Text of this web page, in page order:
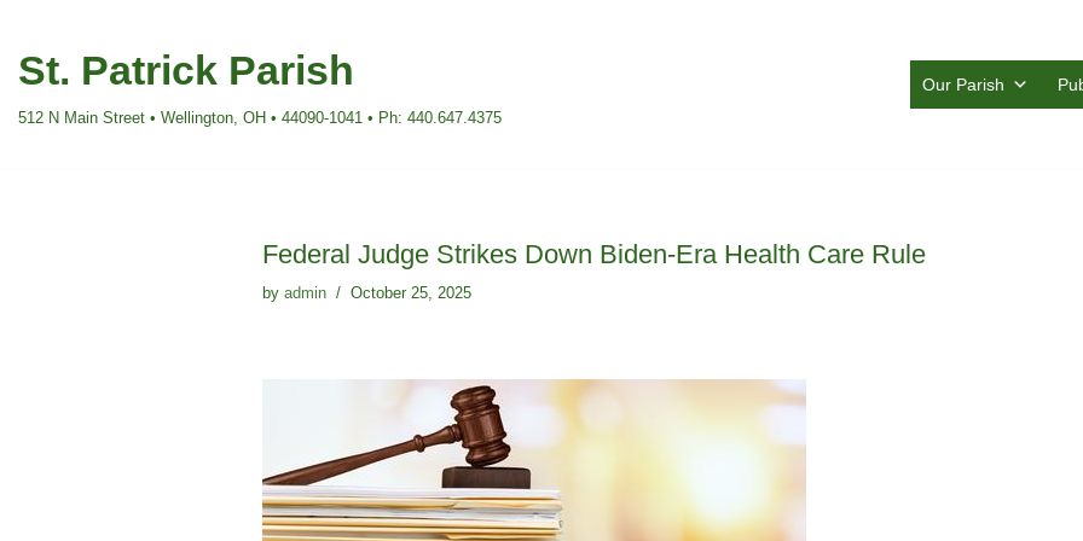
Skip
content
St. Patrick Parish
512 N Main Street • Wellington, OH • 44090-1041 • Ph: 440.647.4375
Our Parish
Federal Judge Strikes Down Biden-Era Health Care Rule
by admin October 25, 2025